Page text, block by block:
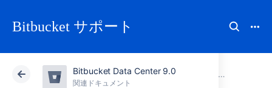
Bitbucket サポート
Bitbucket Data Center 9.0
関連ドキュメント
アトラシアン サポート Bitbucket 9.0関連ドキュメント